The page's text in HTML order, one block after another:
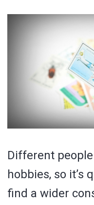
Different
hobbies, so it’s
find a wider